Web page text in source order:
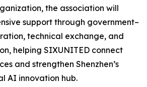
the association will
support through government–
technical exchange, and
helping SIXUNITED connect
and strengthen Shenzhen’s
AI innovation hub.